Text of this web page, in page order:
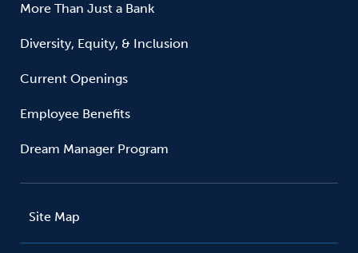
More Than Just a Bank
Diversity, Equity, & Inclusion
Current Openings
Employee Benefits
Dream Manager Program
Site Map